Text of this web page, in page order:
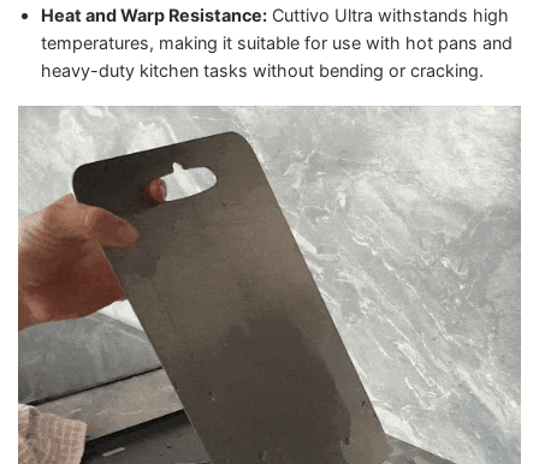
Heat and Warp Resistance:Cuttivo Ultra withstands high
temperatures, making it suitable for use with hot pans and
heavy-duty kitchen tasks without bending or cracking.